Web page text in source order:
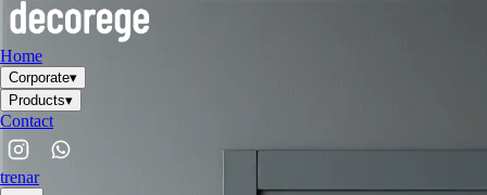
Home
Corporate▾
Products▾
Contact
trenar